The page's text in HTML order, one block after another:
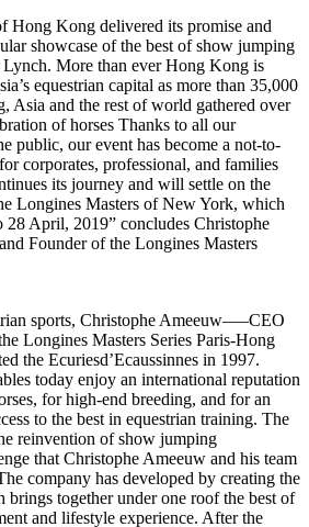
Hong Kong delivered its promise and
showcase of the best of show jumping
More than ever Hong Kong is
equestrian capital as more than 35,000
Asia and the rest of world gathered over
of horses Thanks to all our
public, our event has become a not-to-
corporates, professional, and families
its journey and will settle on the
Longines Masters of New York, which
April, 2019” concludes Christophe
Founder of the Longines Masters
sports, Christophe Ameeuw–—CEO
Longines Masters Series Paris-Hong
the Ecuriesd’Ecaussinnes in 1997.
today enjoy an international reputation
for high-end breeding, and for an
to the best in equestrian training. The
reinvention of show jumping
that Christophe Ameeuw and his team
company has developed by creating the
brings together under one roof the best of
and lifestyle experience. After the